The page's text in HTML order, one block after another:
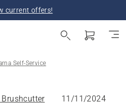
current offers!
Self-Service
11/11/2024